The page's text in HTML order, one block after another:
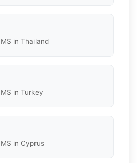
in Thailand
in Turkey
in Cyprus